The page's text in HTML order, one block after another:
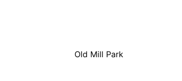
Old Mill Park